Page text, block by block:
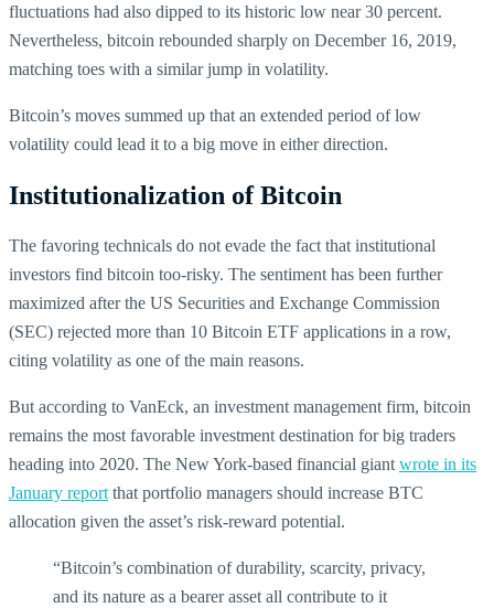
fluctuations had also dipped to its historic low near 30 percent.
Nevertheless, bitcoin rebounded sharply on December 16, 2019,
matching toes with a similar jump in volatility.
Bitcoin’s moves summed up that an extended period of low
volatility could lead it to a big move in either direction.
Institutionalization of Bitcoin
The favoring technicals do not evade the fact that institutional
investors find bitcoin too-risky. The sentiment has been further
maximized after the US Securities and Exchange Commission
(SEC) rejected more than 10 Bitcoin ETF applications in a row,
citing volatility as one of the main reasons.
But according to VanEck, an investment management firm, bitcoin
remains the most favorable investment destination for big traders
heading into 2020. The New York-based financial giant wrote in its
January report that portfolio managers should increase BTC
allocation given the asset’s risk-reward potential.
“Bitcoin’s combination of durability, scarcity, privacy,
and its nature as a bearer asset all contribute to it